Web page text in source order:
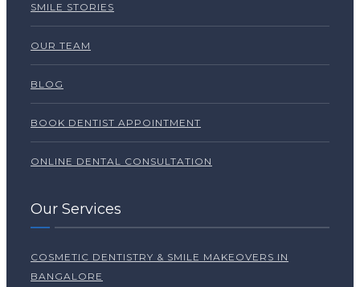
SMILE STORIES
OUR TEAM
BLOG
BOOK DENTIST APPOINTMENT
ONLINE DENTAL CONSULTATION
Our Services
COSMETIC DENTISTRY & SMILE MAKEOVERS IN
BANGALORE